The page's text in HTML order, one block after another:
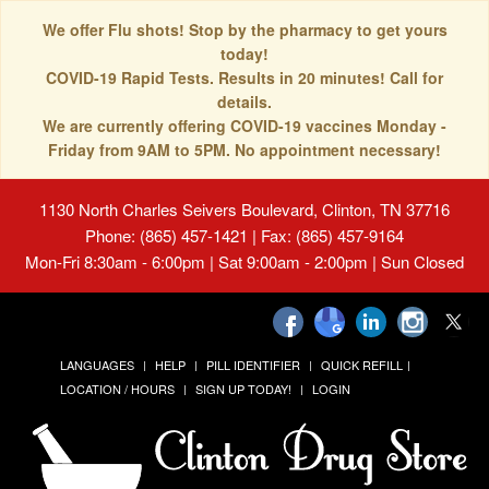
We offer Flu shots! Stop by the pharmacy to get yours
today!
COVID-19 Rapid Tests. Results in 20 minutes! Call for
details.
We are currently offering COVID-19 vaccines Monday -
Friday from 9AM to 5PM. No appointment necessary!
1130 North Charles Seivers Boulevard, Clinton, TN 37716
Phone: (865) 457-1421 | Fax: (865) 457-9164
Mon-Fri 8:30am - 6:00pm | Sat 9:00am - 2:00pm | Sun Closed
LANGUAGES HELP PILL IDENTIFIER
QUICK REFILL
LOCATION / HOURS
SIGN UP TODAY! LOGIN